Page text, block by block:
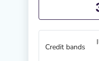
Credit bands